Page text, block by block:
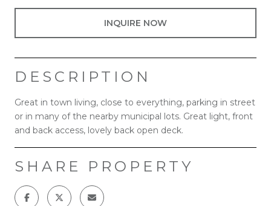
INQUIRE NOW
DESCRIPTION
Great in town living, close to everything, parking in street
or in many of the nearby municipal lots. Great light, front
and back access, lovely back open deck.
SHARE PROPERTY